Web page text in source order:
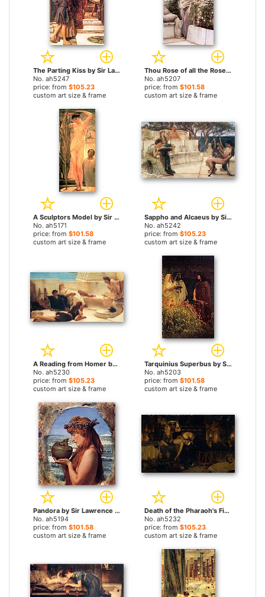
The Parting Kiss by Sir Lawrence Alma-Tadema paintings
No. ah5247
price: from $105.23
custom art size & frame
Thou Rose of all the Roses by Sir Lawrence Alma-Tadema paintings
No. ah5207
price: from $101.58
custom art size & frame
A Sculptors Model by Sir Lawrence Alma-Tadema paintings
No. ah5171
price: from $101.58
custom art size & frame
Sappho and Alcaeus by Sir Lawrence Alma-Tadema paintings
No. ah5242
price: from $105.23
custom art size & frame
A Reading from Homer by Sir Lawrence Alma-Tadema paintings
No. ah5230
price: from $105.23
custom art size & frame
Tarquinius Superbus by Sir Lawrence Alma-Tadema paintings
No. ah5203
price: from $101.58
custom art size & frame
Pandora by Sir Lawrence Alma-Tadema paintings
No. ah5194
price: from $101.58
custom art size & frame
Death of the Pharaoh's Firstborn Son by Sir Lawrence Alma-Tadema paintings
No. ah5232
price: from $105.23
custom art size & frame